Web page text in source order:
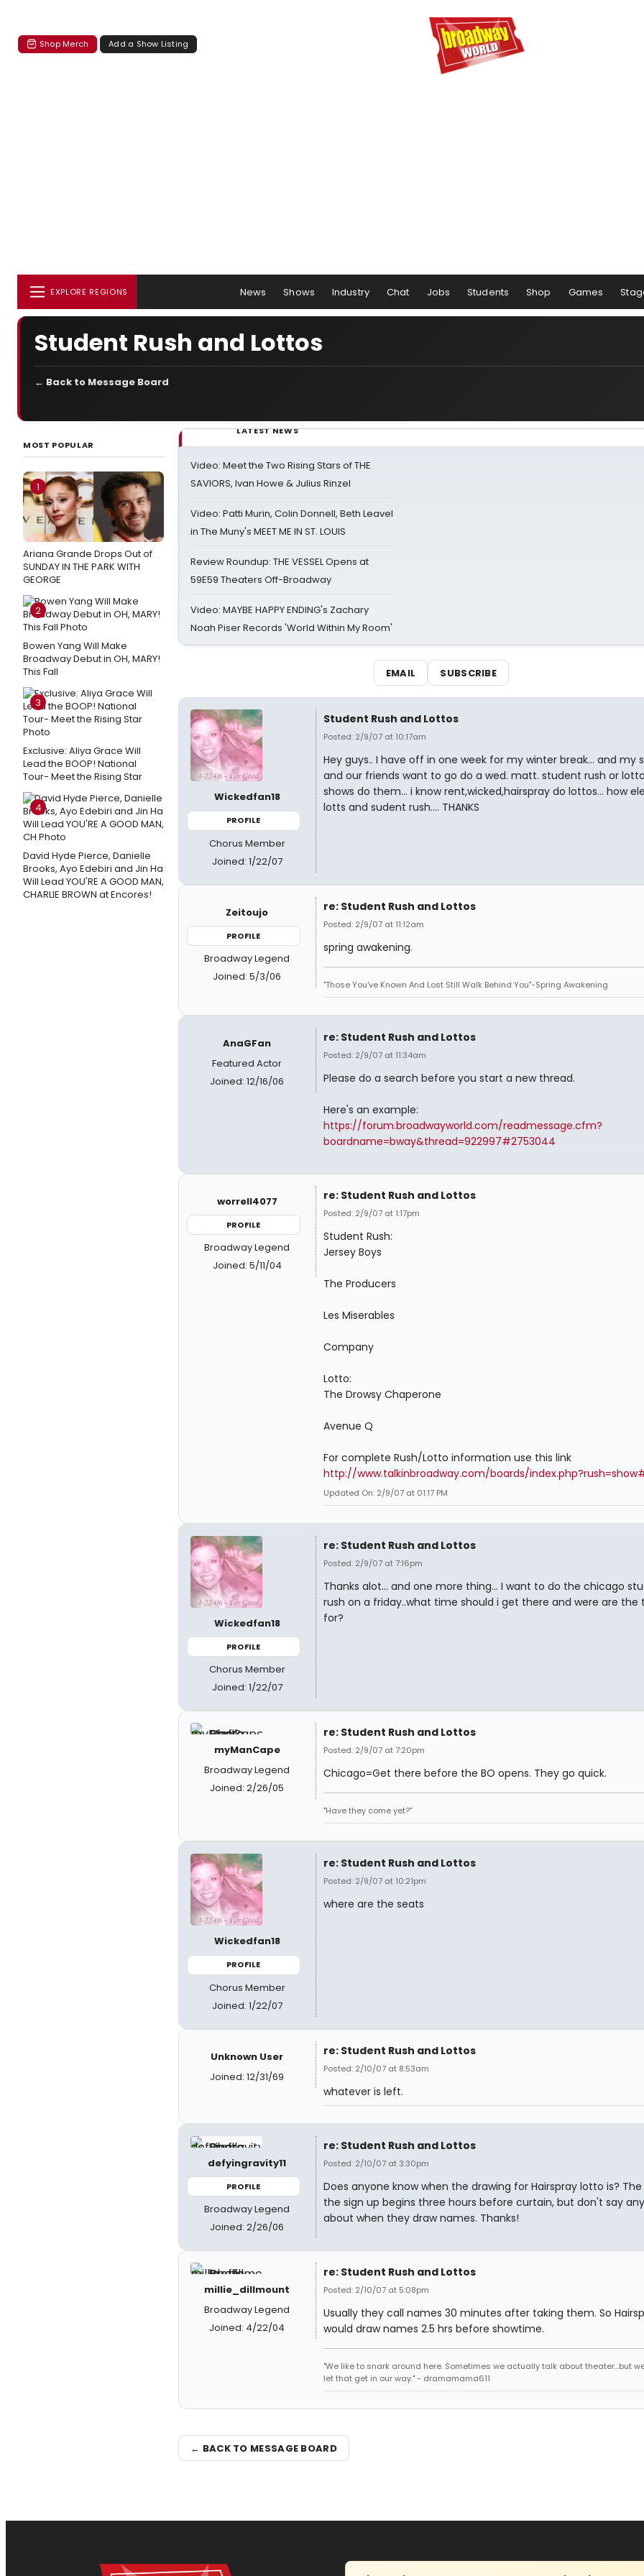
Shop Merch Add a Show Listing
EXPLORE REGIONS News Shows Industry Chat Jobs Students Shop Games
Student Rush and Lottos
← Back to Message Board
MOST POPULAR
1
Ariana Grande Drops Out of
SUNDAY IN THE PARK WITH
GEORGE
2
Bowen Yang Will Make
Broadway Debut in OH, MARY!
This Fall
3
Exclusive: Aliya Grace Will
Lead the BOOP! National
Tour- Meet the Rising Star
4
David Hyde Pierce, Danielle
Brooks, Ayo Edebiri and Jin Ha
Will Lead YOU'RE A GOOD MAN,
CHARLIE BROWN at Encores!
LATEST NEWS
Video: Meet the Two Rising Stars of THE
SAVIORS, Ivan Howe & Julius Rinzel
Video: Patti Murin, Colin Donnell, Beth Leavel
in The Muny's MEET ME IN ST. LOUIS
Review Roundup: THE VESSEL Opens at
59E59 Theaters Off-Broadway
Video: MAYBE HAPPY ENDING's Zachary
Noah Piser Records 'World Within My Room'
EMAIL SUBSCRIBE
Wickedfan18
PROFILE
Chorus Member
Joined: 1/22/07
Student Rush and Lottos
Posted: 2/9/07 at 10:17am
Hey guys.. I have off in one week for my winter break... and my
and our friends want to go do a wed. matt. student rush or
shows do them... i know rent,wicked,hairspray do lottos... how
lotts and sudent rush.... THANKS
Zeitoujo
PROFILE
Broadway Legend
Joined: 5/3/06
re: Student Rush and Lottos
Posted: 2/9/07 at 11:12am
spring awakening.
"Those You've Known And Lost Still Walk Behind You"-Spring Awakening
AnaGFan
Featured Actor
Joined: 12/16/06
re: Student Rush and Lottos
Posted: 2/9/07 at 11:34am
Please do a search before you start a new thread.
Here's an example:
https://forum.broadwayworld.com/readmessage.cfm?
boardname=bway&thread=922997#2753044
worrell4077
PROFILE
Broadway Legend
Joined: 5/11/04
re: Student Rush and Lottos
Posted: 2/9/07 at 1:17pm
Student Rush:
Jersey Boys
The Producers
Les Miserables
Company
Lotto:
The Drowsy Chaperone
Avenue Q
For complete Rush/Lotto information use this link
http://www.talkinbroadway.com/boards/
Updated On: 2/9/07 at 01:17 PM
Wickedfan18
PROFILE
Chorus Member
Joined: 1/22/07
re: Student Rush and Lottos
Posted: 2/9/07 at 7:16pm
Thanks alot... and one more thing... I want to do the chicago
rush on a friday..what time should i get there and were are the
for?
myManCape
Broadway Legend
Joined: 2/26/05
re: Student Rush and Lottos
Posted: 2/9/07 at 7:20pm
Chicago=Get there before the BO opens. They go quick.
"Have they come yet?"
Wickedfan18
PROFILE
Chorus Member
Joined: 1/22/07
re: Student Rush and Lottos
Posted: 2/9/07 at 10:21pm
where are the seats
Unknown User
Joined: 12/31/69
re: Student Rush and Lottos
Posted: 2/10/07 at 8:53am
whatever is left.
defyingravity11
PROFILE
Broadway Legend
Joined: 2/26/06
re: Student Rush and Lottos
Posted: 2/10/07 at 3:30pm
Does anyone know when the drawing for Hairspray lotto is?
the sign up begins three hours before curtain, but don't say
about when they draw names. Thanks!
millie_dillmount
Broadway Legend
Joined: 4/22/04
re: Student Rush and Lottos
Posted: 2/10/07 at 5:08pm
Usually they call names 30 minutes after taking them. So
would draw names 2.5 hrs before showtime.
"We like to snark around here. Sometimes we actually talk about theater...but
let that get in our way." - dramamama611
← BACK TO MESSAGE BOARD